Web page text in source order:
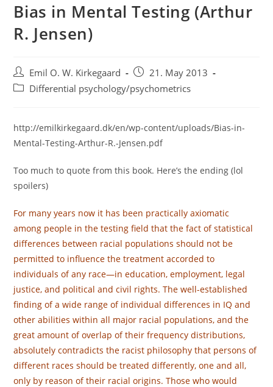
Bias in Mental Testing (Arthur
R. Jensen)
Post
author:
Emil O. W. Kirkegaard
Post
published:
21. May 2013
PostDifferential psychology/psychometrics
http://emilkirkegaard.dk/en/wp-content/uploads/Bias-in-
Mental-Testing-Arthur-R.-Jensen.pdf
Too much to quote from this book. Here’s the ending (lol
spoilers)
For many years now it has been practically axiomatic
among people in the testing field that the fact of statistical
differences between racial populations should not be
permitted to influence the treatment accorded to
individuals of any race—in education, employment, legal
justice, and political and civil rights. The well-established
finding of a wide range of individual differences in IQ and
other abilities within all major racial populations, and the
great amount of overlap of their frequency distributions,
absolutely contradicts the racist philosophy that persons of
different races should be treated dif­ferently, one and all,
only by reason of their racial origins. Those who would